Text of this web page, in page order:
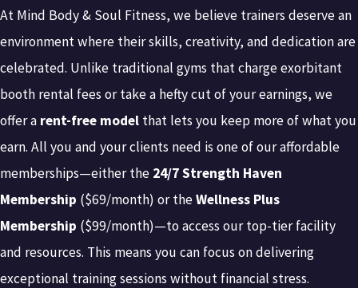
At Mind Body & Soul Fitness, we believe trainers deserve an
environment where their skills, creativity, and dedication are
celebrated. Unlike traditional gyms that charge exorbitant
booth rental fees or take a hefty cut of your earnings, we
offer a rent-free model that lets you keep more of what you
earn. All you and your clients need is one of our affordable
memberships—either the 24/7 Strength Haven
Membership ($69/month) or theWellness Plus
Membership ($99/month)—to access our top-tier facility
and resources. This means you can focus on delivering
exceptional training sessions without financial stress.